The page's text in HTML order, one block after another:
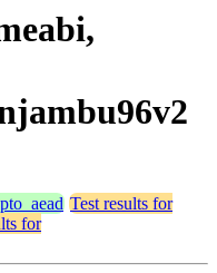
Test results for
for